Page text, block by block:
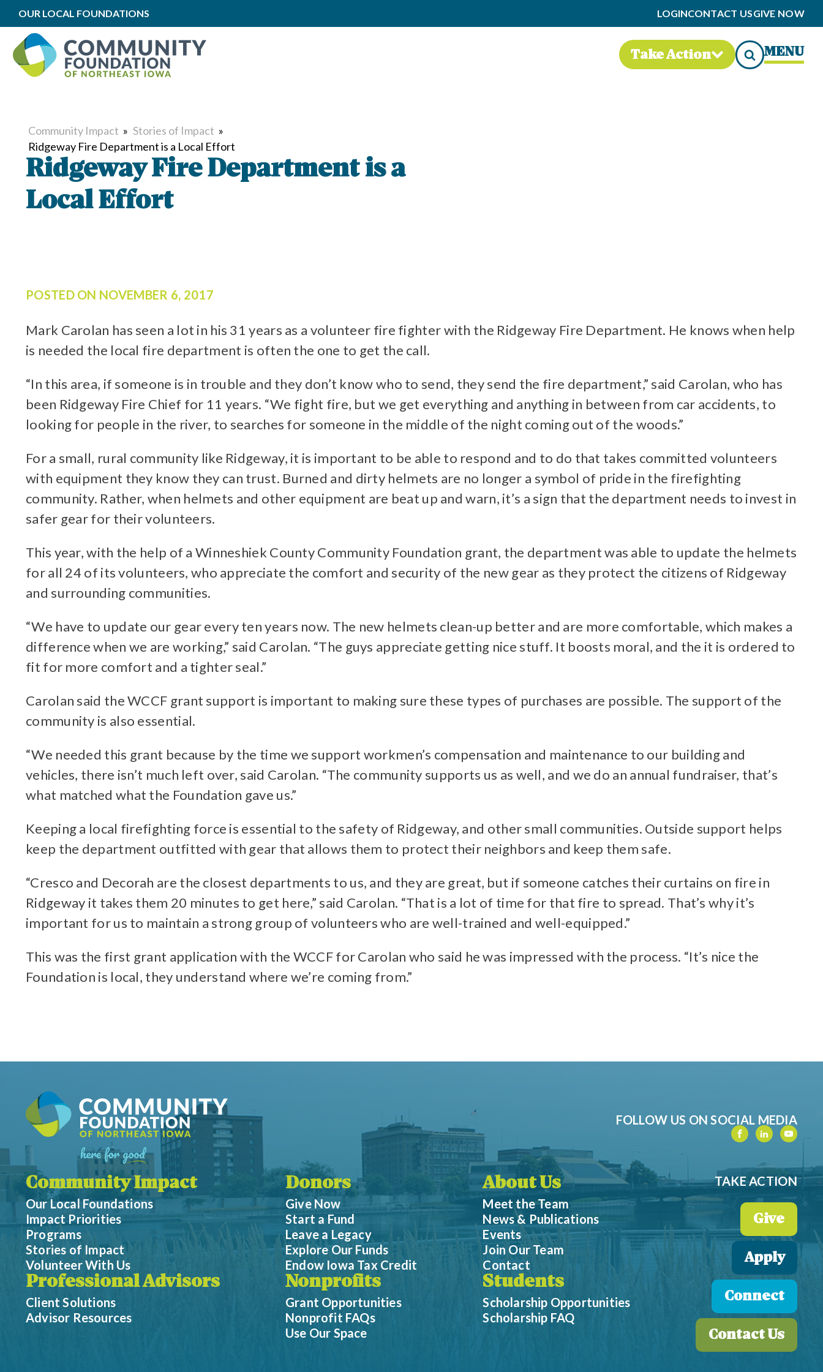
OUR LOCAL FOUNDATIONS LOGINCONTACT USGIVE NOW
Take Action MENU
Community Impact » Stories of Impact »
Ridgeway Fire Department is a Local Effort
Ridgeway Fire Department is a
Local Effort
POSTED ON NOVEMBER 6, 2017
Mark Carolan has seen a lot in his 31 years as a volunteer fire fighter with the Ridgeway Fire Department. He knows when help
is needed the local fire department is often the one to get the call.
“In this area, if someone is in trouble and they don’t know who to send, they send the fire department,” said Carolan, who has
been Ridgeway Fire Chief for 11 years. “We fight fire, but we get everything and anything in between from car accidents, to
looking for people in the river, to searches for someone in the middle of the night coming out of the woods.”
For a small, rural community like Ridgeway, it is important to be able to respond and to do that takes committed volunteers
with equipment they know they can trust. Burned and dirty helmets are no longer a symbol of pride in the firefighting
community. Rather, when helmets and other equipment are beat up and warn, it’s a sign that the department needs to invest in
safer gear for their volunteers.
This year, with the help of a Winneshiek County Community Foundation grant, the department was able to update the helmets
for all 24 of its volunteers, who appreciate the comfort and security of the new gear as they protect the citizens of Ridgeway
and surrounding communities.
“We have to update our gear every ten years now. The new helmets clean-up better and are more comfortable, which makes a
difference when we are working,” said Carolan. “The guys appreciate getting nice stuff. It boosts moral, and the it is ordered to
fit for more comfort and a tighter seal.”
Carolan said the WCCF grant support is important to making sure these types of purchases are possible. The support of the
community is also essential.
“We needed this grant because by the time we support workmen’s compensation and maintenance to our building and
vehicles, there isn’t much left over, said Carolan. “The community supports us as well, and we do an annual fundraiser, that’s
what matched what the Foundation gave us.”
Keeping a local firefighting force is essential to the safety of Ridgeway, and other small communities. Outside support helps
keep the department outfitted with gear that allows them to protect their neighbors and keep them safe.
“Cresco and Decorah are the closest departments to us, and they are great, but if someone catches their curtains on fire in
Ridgeway it takes them 20 minutes to get here,” said Carolan. “That is a lot of time for that fire to spread. That’s why it’s
important for us to maintain a strong group of volunteers who are well-trained and well-equipped.”
This was the first grant application with the WCCF for Carolan who said he was impressed with the process. “It’s nice the
Foundation is local, they understand where we’re coming from.”
FOLLOW US ON SOCIAL MEDIA
Community Impact
Our Local Foundations
Impact Priorities
Programs
Stories of Impact
Volunteer With Us
Professional Advisors
Client Solutions
Advisor Resources
Donors
Give Now
Start a Fund
Leave a Legacy
Explore Our Funds
Endow Iowa Tax Credit
Nonprofits
Grant Opportunities
Nonprofit FAQs
Use Our Space
About Us
Meet the Team
News & Publications
Events
Join Our Team
Contact
Students
Scholarship Opportunities
Scholarship FAQ
TAKE ACTION
Give
Apply
Connect
Contact Us